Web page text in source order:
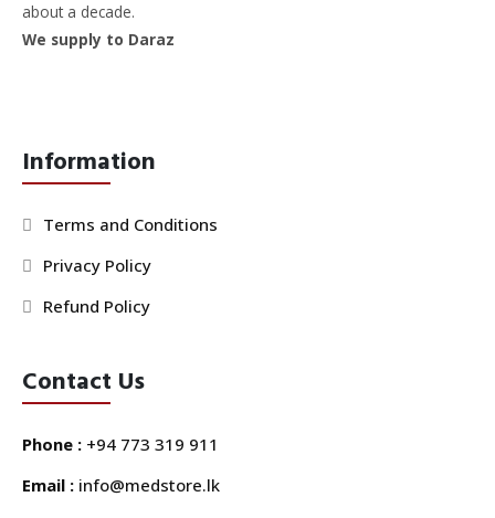
about a decade.
We supply to Daraz
Information
Terms and Conditions
Privacy Policy
Refund Policy
Contact Us
Phone : +94 773 319 911
Email : info@medstore.lk